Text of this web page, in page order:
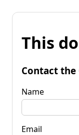
This
Contact the
Name
Email